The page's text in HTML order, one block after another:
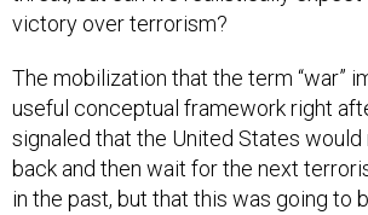
victory over terrorism?
The mobilization that the term “war”
useful conceptual framework right
signaled that the United States
back and then wait for the next
in the past, but that this was going to